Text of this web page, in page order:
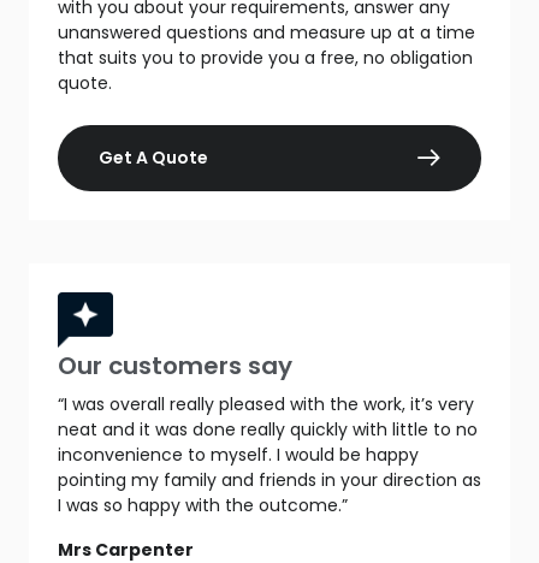
with you about your requirements, answer any
unanswered questions and measure up at a time
that suits you to provide you a free, no obligation
quote.
Get A Quote
Our customers say
“I was overall really pleased with the work, it’s very
neat and it was done really quickly with little to no
inconvenience to myself. I would be happy
pointing my family and friends in your direction as
I was so happy with the outcome.”
Mrs Carpenter